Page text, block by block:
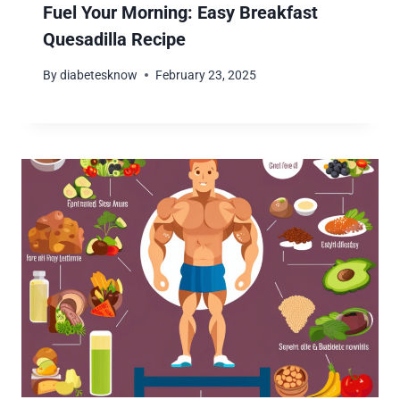
Fuel Your Morning: Easy Breakfast
Quesadilla Recipe
Bydiabetesknow February 23, 2025